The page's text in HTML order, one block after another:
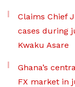
Claims Chief
cases during
Kwaku Asare
Ghana’s
FX market in